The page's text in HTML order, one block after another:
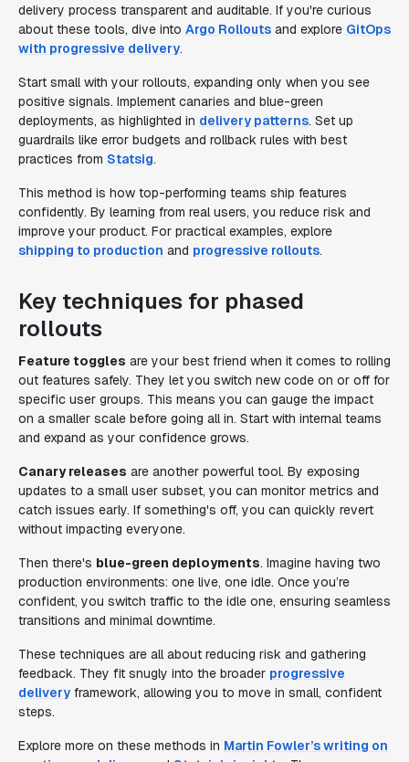
delivery process transparent and auditable. If you're curious
about these tools, dive into Argo Rollouts and explore GitOps
with progressive delivery.
Start small with your rollouts, expanding only when you see
positive signals. Implement canaries and blue-green
deployments, as highlighted in delivery patterns. Set up
guardrails like error budgets and rollback rules with best
practices from Statsig.
This method is how top-performing teams ship features
confidently. By learning from real users, you reduce risk and
improve your product. For practical examples, explore
shipping to production and progressive rollouts.
Key techniques for phased
rollouts
Feature toggles are your best friend when it comes to rolling
out features safely. They let you switch new code on or off for
specific user groups. This means you can gauge the impact
on a smaller scale before going all in. Start with internal teams
and expand as your confidence grows.
Canary releases are another powerful tool. By exposing
updates to a small user subset, you can monitor metrics and
catch issues early. If something's off, you can quickly revert
without impacting everyone.
Then there's blue-green deployments. Imagine having two
production environments: one live, one idle. Once you’re
confident, you switch traffic to the idle one, ensuring seamless
transitions and minimal downtime.
These techniques are all about reducing risk and gathering
feedback. They fit snugly into the broader progressive
delivery framework, allowing you to move in small, confident
steps.
Explore more on these methods in Martin Fowler’s writing on